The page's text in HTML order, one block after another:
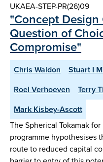
UKAEA-STEP-PR(26)09
"Concept Design
Question of
Compromise"
Chris Waldon Stuart I
Roel Verhoeven
Terry
Mark Kisbey-Ascott
The Spherical Tokamak
programme hypothesises
route to reduced capital